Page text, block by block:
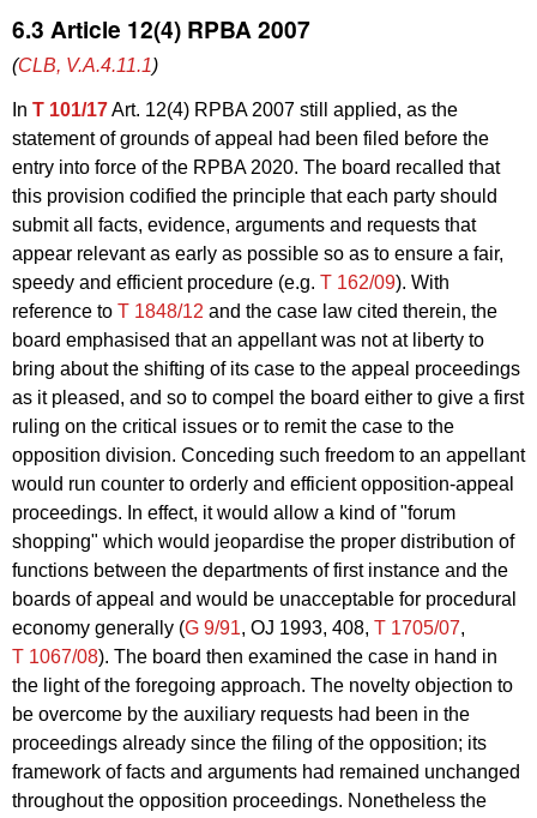
6.3 Article 12(4) RPBA 2007
(CLB, V.A.4.11.1)
In T 101/17Art. 12(4) RPBA 2007 still applied, as the
statement of grounds of appeal had been filed before the
entry into force of the RPBA 2020. The board recalled that
this provision codified the principle that each party should
submit all facts, evidence, arguments and requests that
appear relevant as early as possible so as to ensure a fair,
speedy and efficient procedure (e.g. T 162/09). With
reference to T 1848/12 and the case law cited therein, the
board emphasised that an appellant was not at liberty to
bring about the shifting of its case to the appeal proceedings
as it pleased, and so to compel the board either to give a first
ruling on the critical issues or to remit the case to the
opposition division. Conceding such freedom to an appellant
would run counter to orderly and efficient opposition-appeal
proceedings. In effect, it would allow a kind of "forum
shopping" which would jeopardise the proper distribution of
functions between the departments of first instance and the
boards of appeal and would be unacceptable for procedural
economy generally (G 9/91, OJ 1993, 408, T 1705/07,
T 1067/08). The board then examined the case in hand in
the light of the foregoing approach. The novelty objection to
be overcome by the auxiliary requests had been in the
proceedings already since the filing of the opposition; its
framework of facts and arguments had remained unchanged
throughout the opposition proceedings. Nonetheless the